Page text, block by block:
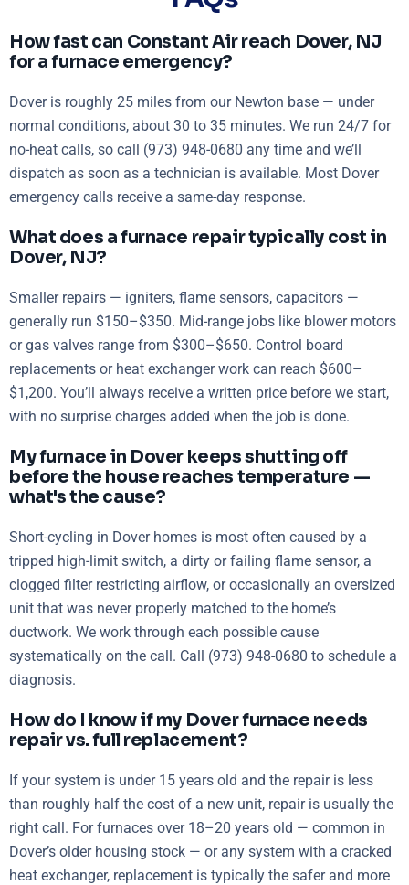
How fast can Constant Air reach Dover, NJ
for a furnace emergency?
Dover is roughly 25 miles from our Newton base — under
normal conditions, about 30 to 35 minutes. We run 24/7 for
no-heat calls, so call (973) 948-0680 any time and we’ll
dispatch as soon as a technician is available. Most Dover
emergency calls receive a same-day response.
What does a furnace repair typically cost in
Dover, NJ?
Smaller repairs — igniters, flame sensors, capacitors —
generally run $150–$350. Mid-range jobs like blower motors
or gas valves range from $300–$650. Control board
replacements or heat exchanger work can reach $600–
$1,200. You’ll always receive a written price before we start,
with no surprise charges added when the job is done.
My furnace in Dover keeps shutting off
before the house reaches temperature —
what's the cause?
Short-cycling in Dover homes is most often caused by a
tripped high-limit switch, a dirty or failing flame sensor, a
clogged filter restricting airflow, or occasionally an oversized
unit that was never properly matched to the home’s
ductwork. We work through each possible cause
systematically on the call. Call (973) 948-0680 to schedule a
diagnosis.
How do I know if my Dover furnace needs
repair vs. full replacement?
If your system is under 15 years old and the repair is less
than roughly half the cost of a new unit, repair is usually the
right call. For furnaces over 18–20 years old — common in
Dover’s older housing stock — or any system with a cracked
heat exchanger, replacement is typically the safer and more